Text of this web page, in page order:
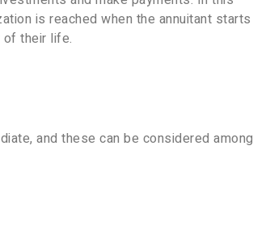
is reached when the annuitant starts
of their life.
and these can be considered among